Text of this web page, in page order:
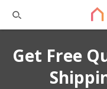
Get Free